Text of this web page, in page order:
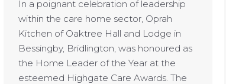
In a poignant celebration of leadership
within the care home sector, Oprah
Kitchen of Oaktree Hall and Lodge in
Bessingby, Bridlington, was honoured as
the Home Leader of the Year at the
esteemed Highgate Care Awards. The